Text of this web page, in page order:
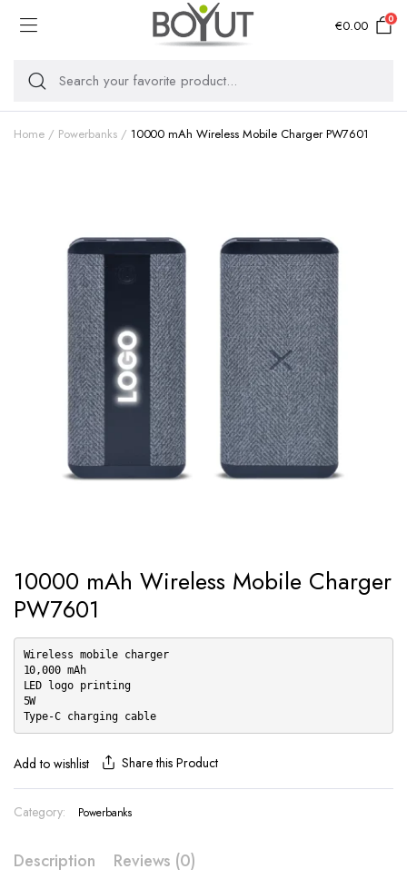
€0.00 0
Home Powerbanks 10000 mAh Wireless Mobile Charger PW7601
10000 mAh Wireless Mobile Charger
PW7601
Wireless mobile charger
10,000 mAh
LED logo printing
5W
Type-C charging cable
Add to wishlist Share this Product
Category: Powerbanks
Description Reviews (0)